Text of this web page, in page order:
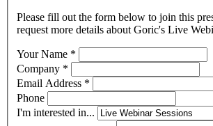
Please fill out the form below to join this
request more details about Goric's Live
Your Name *
Company *
Email Address *
Phone
I'm interested in...